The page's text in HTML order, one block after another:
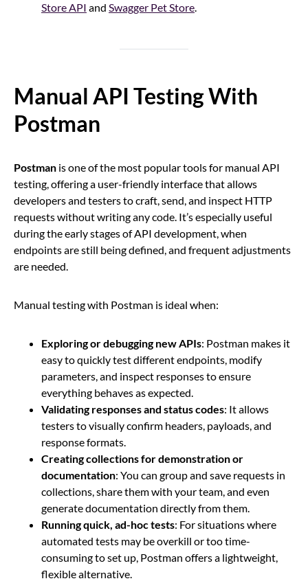
Store API and Swagger Pet Store.
Manual API Testing With
Postman
Postman is one of the most popular tools for manual API
testing, offering a user-friendly interface that allows
developers and testers to craft, send, and inspect HTTP
requests without writing any code. It’s especially useful
during the early stages of API development, when
endpoints are still being defined, and frequent adjustments
are needed.
Manual testing with Postman is ideal when:
Exploring or debugging new APIs: Postman makes it
easy to quickly test different endpoints, modify
parameters, and inspect responses to ensure
everything behaves as expected.
Validating responses and status codes: It allows
testers to visually confirm headers, payloads, and
response formats.
Creating collections for demonstration or
documentation: You can group and save requests in
collections, share them with your team, and even
generate documentation directly from them.
Running quick, ad-hoc tests: For situations where
automated tests may be overkill or too time-
consuming to set up, Postman offers a lightweight,
flexible alternative.